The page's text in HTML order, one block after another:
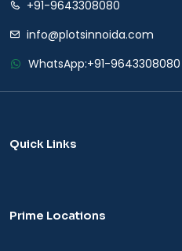
+91-9643308080
info@plotsinnoida.com
WhatsApp:+91-9643308080
Quick Links
Prime Locations